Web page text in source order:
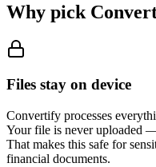
Why pick
Files stay on device
Convertify processes
Your file is never
That makes this safe for
financial documents.